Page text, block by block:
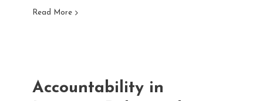
Read More
Accountability in